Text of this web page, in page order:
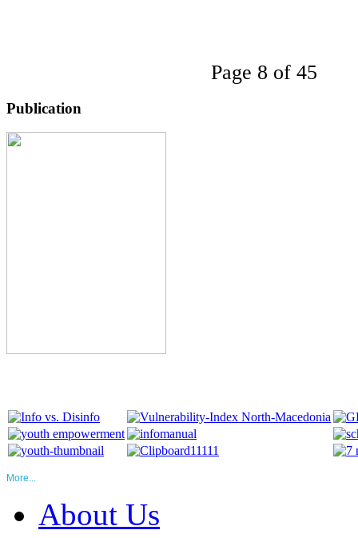
Page 8 of 45
Publication
More...
About Us